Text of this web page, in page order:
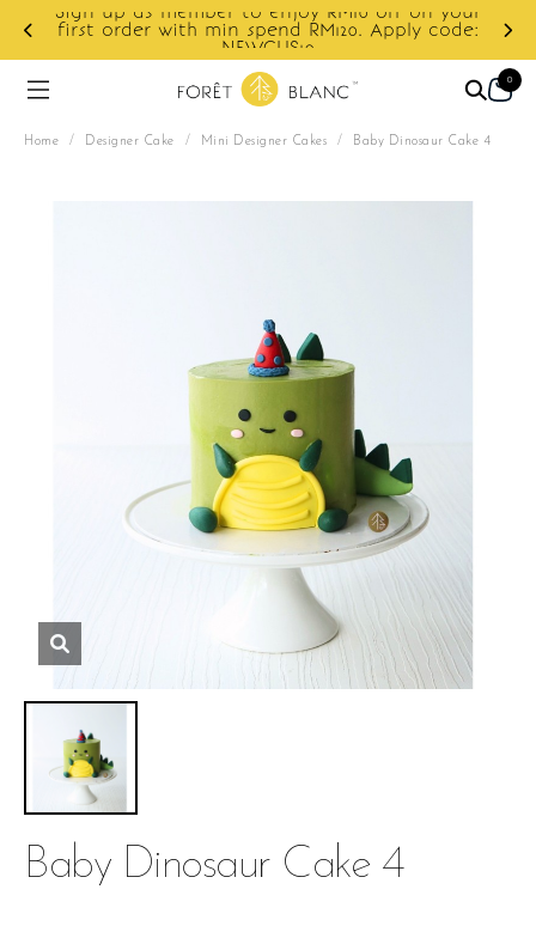
Enjoy cashback discount on next order.
0
Home / Designer Cake / Mini Designer Cakes / Baby Dinosaur Cake 4
Baby Dinosaur Cake 4